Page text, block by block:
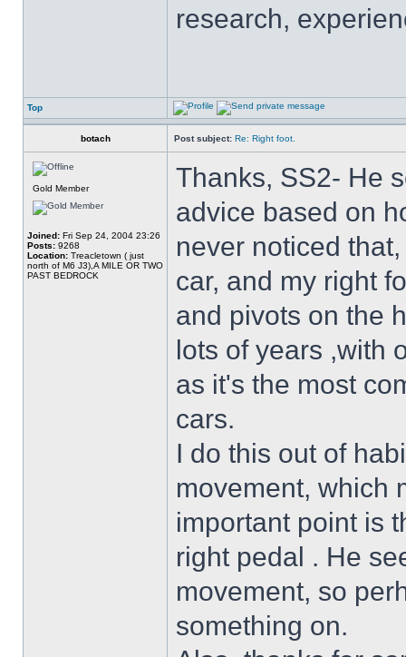
research,
Top
botach Post subject: Re: Right foot.
Gold Member
Joined: Fri Sep 24, 2004 23:26
Posts: 9268
Location: Treacletown ( just
north of M6 J3),A MILE OR TWO
PAST BEDROCK
Thanks, SS2- He
advice based on
never noticed
car, and my right
and pivots on the
lots of years ,with
as it's the most
cars.
I do this out of
movement, which
important point is
right pedal . He
movement, so
something on.